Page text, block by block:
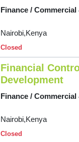
Finance /
Nairobi,Kenya
Closed
Financial
Development
Finance /
Nairobi,Kenya
Closed